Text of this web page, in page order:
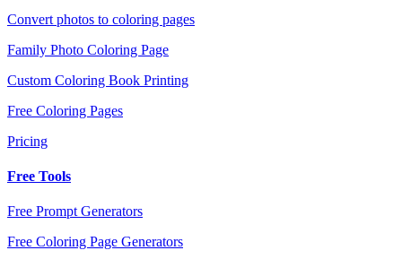
Convert photos to coloring pages
Family Photo Coloring Page
Custom Coloring Book Printing
Free Coloring Pages
Pricing
Free Tools
Free Prompt Generators
Free Coloring Page Generators